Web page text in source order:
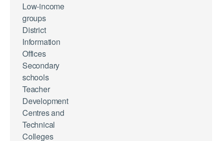
Low-income
groups
District
Information
Offices
Secondary
schools
Teacher
Development
Centres and
Technical
Colleges